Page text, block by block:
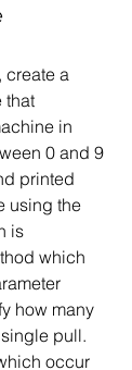
create a
that
in
0 and 9
printed
using the
is
which
how many
pull.
occur